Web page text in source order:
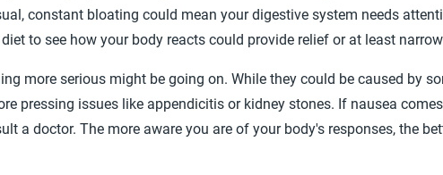
constant bloating could mean your digestive system needs
to see how your body reacts could provide relief or at least
more serious might be going on. While they could be caused by
pressing issues like appendicitis or kidney stones. If nausea
a doctor. The more aware you are of your body's responses, the